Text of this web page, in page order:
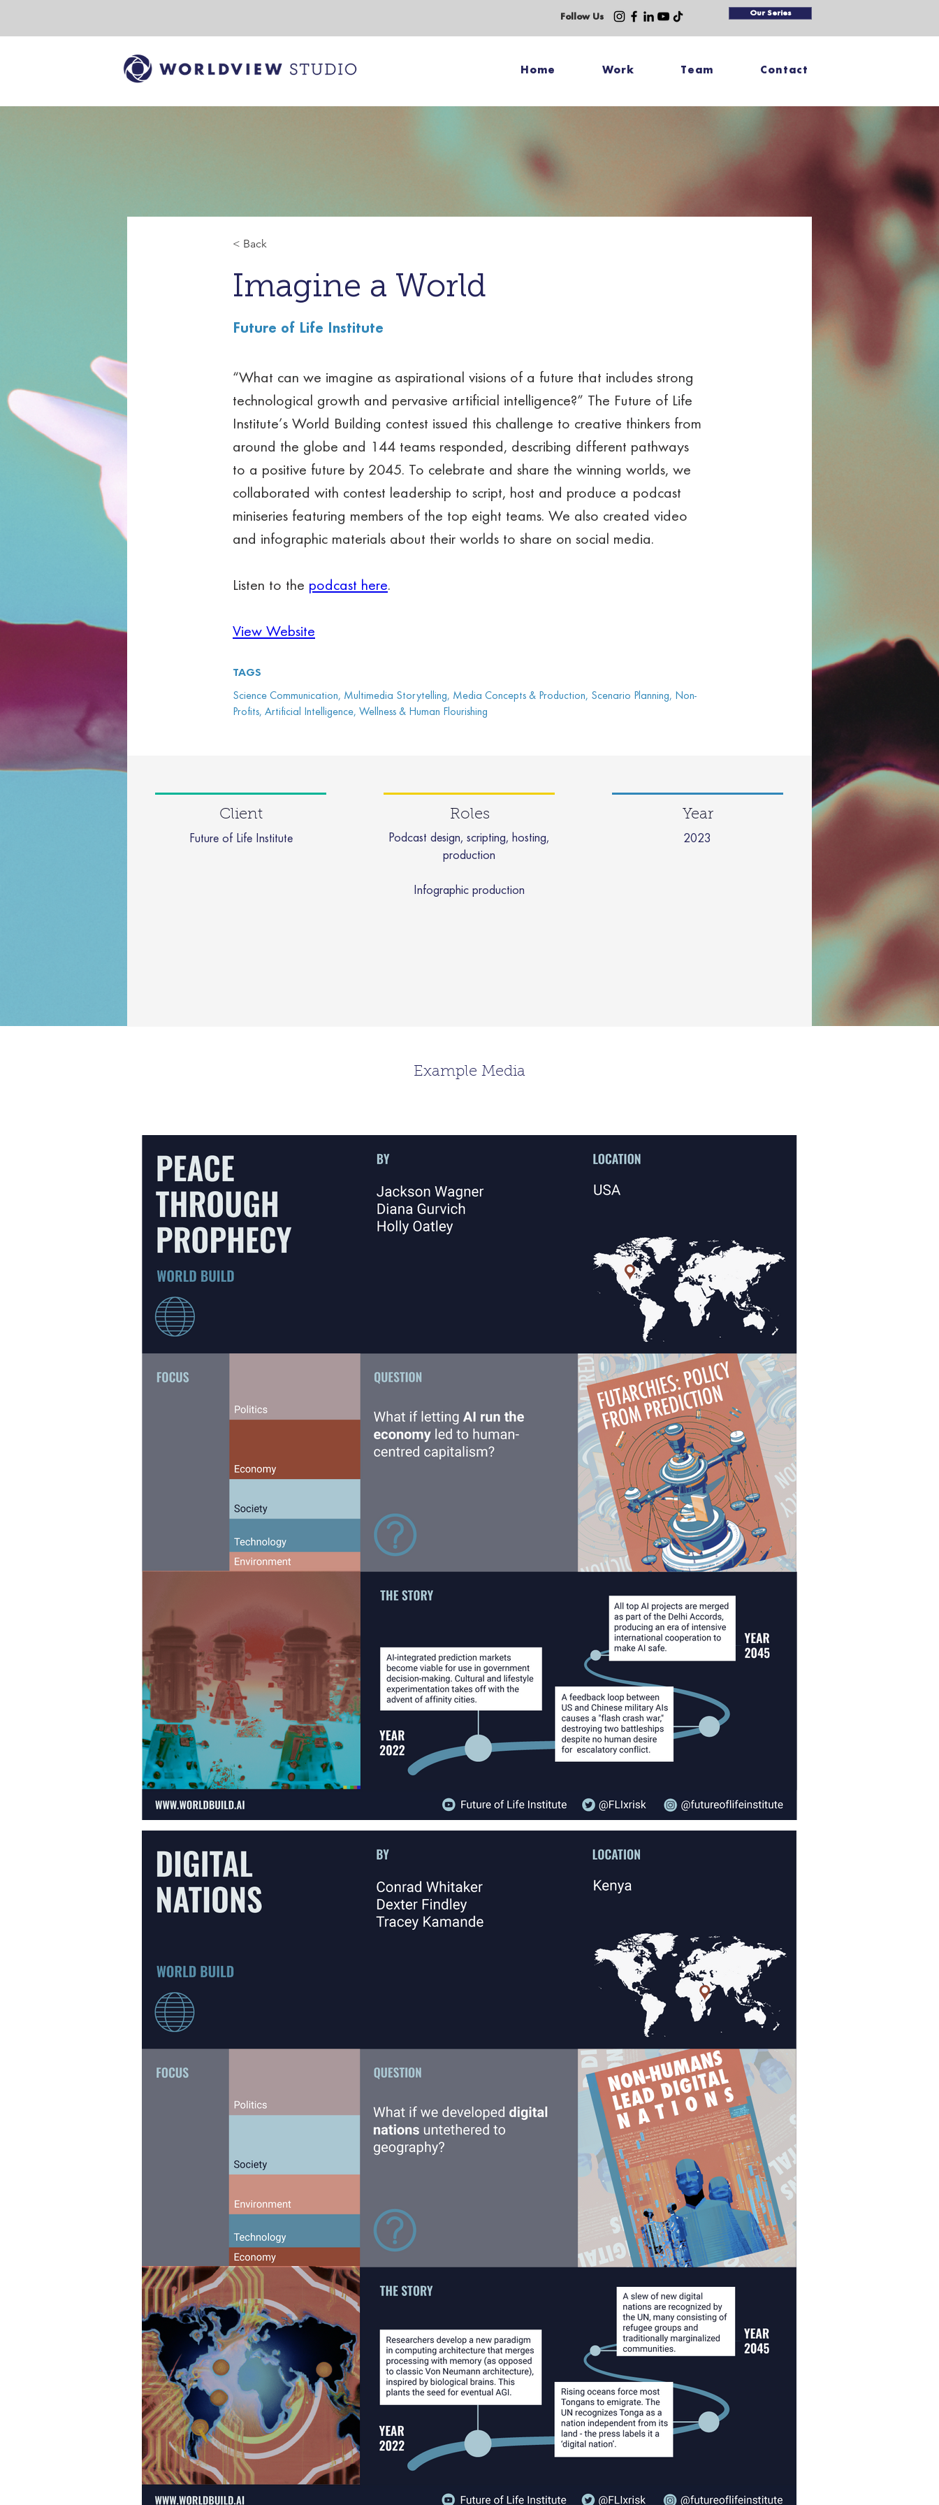
Follow Us Our Series
Home Work Team Contact
< Back
Imagine a World
Future of Life Institute
“What can we imagine as aspirational visions of a future that includes strong
technological growth and pervasive artificial intelligence?” The Future of Life
Institute’s World Building contest issued this challenge to creative thinkers from
around the globe and 144 teams responded, describing different pathways
to a positive future by 2045. To celebrate and share the winning worlds, we
collaborated with contest leadership to script, host and produce a podcast
miniseries featuring members of the top eight teams. We also created video
and infographic materials about their worlds to share on social media.
Listen to the podcast here.
View Website
TAGS
Science Communication, Multimedia Storytelling, Media Concepts & Production, Scenario Planning, Non-
Profits, Artificial Intelligence, Wellness & Human Flourishing
Client
Future of Life Institute
Roles
Podcast design, scripting, hosting,
production
Infographic production
Year
2023
Example Media